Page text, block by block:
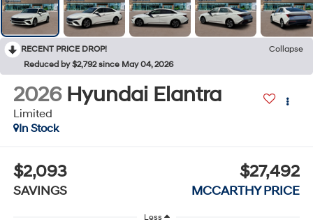
RECENT PRICE DROP!
Collapse
Reduced by $2,792 since May 04, 2026
2026 Hyundai Elantra
Limited
In Stock
$2,093
SAVINGS
$27,492
MCCARTHY PRICE
Less